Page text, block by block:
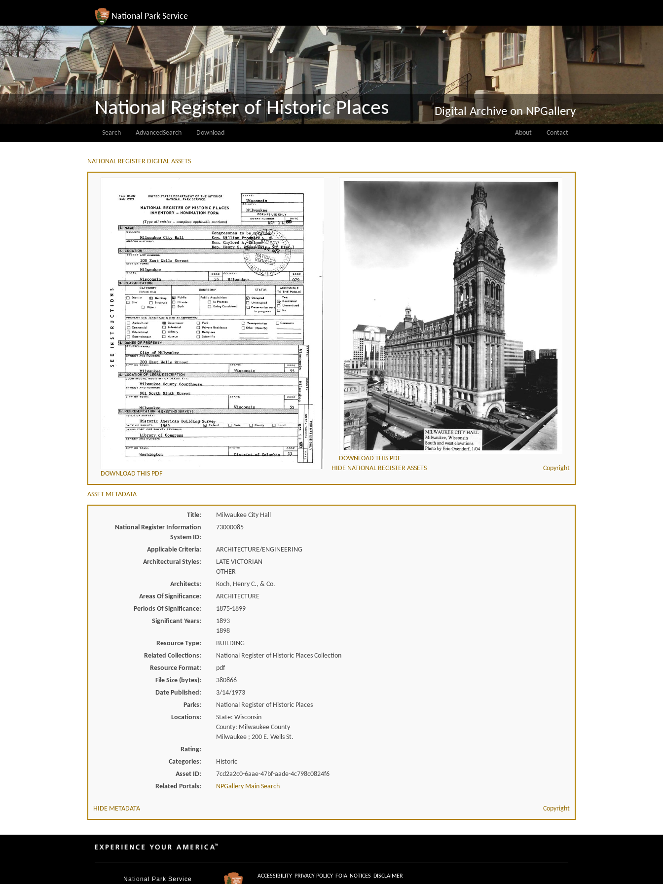
National Park Service
National Register of Historic Places Digital Archive on NPGallery
Search AdvancedSearch Download About Contact
NATIONAL REGISTER DIGITAL ASSETS
DOWNLOAD THIS PDF
DOWNLOAD THIS PDF
HIDE NATIONAL REGISTER ASSETS
Copyright
ASSET METADATA
Title:
Milwaukee City Hall
National Register Information
System ID:
73000085
Applicable Criteria:
ARCHITECTURE/ENGINEERING
Architectural Styles:
LATE VICTORIAN
OTHER
Architects:
Koch, Henry C., & Co.
Areas Of Significance:
ARCHITECTURE
Periods Of Significance:
1875-1899
Significant Years:
1893
1898
Resource Type:
BUILDING
Related Collections:
National Register of Historic Places Collection
Resource Format:
pdf
File Size (bytes):
380866
Date Published:
3/14/1973
Parks:
National Register of Historic Places
Locations:
State: Wisconsin
County: Milwaukee County
Milwaukee ; 200 E. Wells St.
Rating:
Categories:
Historic
Asset ID:
7cd2a2c0-6aae-47bf-aade-4c798c0824f6
Related Portals:
NPGallery Main Search
HIDE METADATA Copyright
National Park Service
ACCESSIBILITY PRIVACY POLICY FOIA NOTICES DISCLAIMER